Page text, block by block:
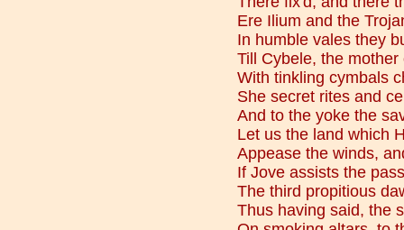
Ere Ilium and the
In humble vales they
Till Cybele, the mother
With tinkling cymbals
She secret rites and
And to the yoke the
Let us the land which
Appease the winds,
If Jove assists the
The third propitious
Thus having said, the